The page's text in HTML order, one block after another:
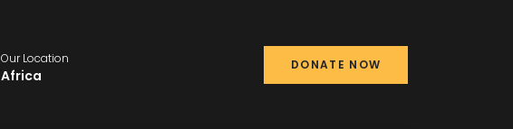
Our Location
Africa
DONATE NOW